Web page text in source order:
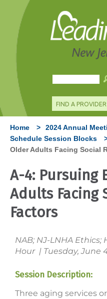
FIND A PROVIDER
Home > 2024 Annual
Schedule Session Blocks
Older Adults Facing Social
A-4: Pursuing
Adults Facing
Factors
NAB; NJ-LNHA Ethics;
Hour | Tuesday, June
Session Description:
Three aging services